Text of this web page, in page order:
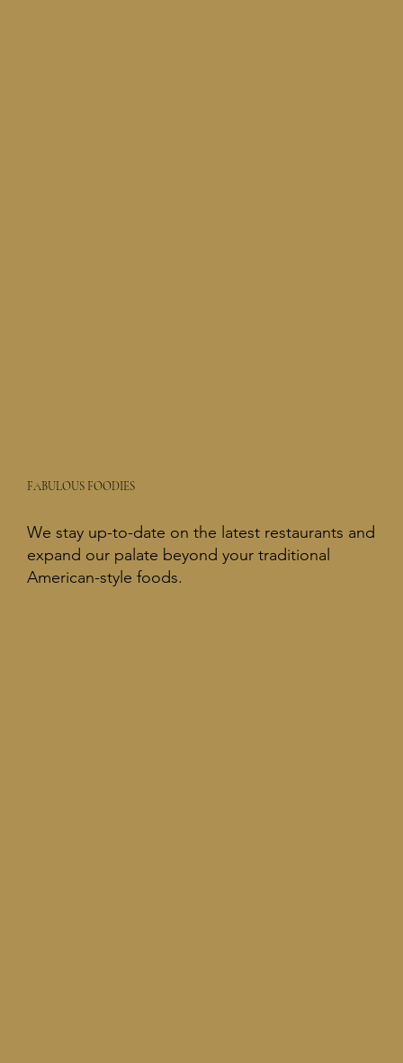
We stay up-to-date on the latest restaurants and
expand our palate beyond your traditional
American-style foods.
FABULOUS FOODIES